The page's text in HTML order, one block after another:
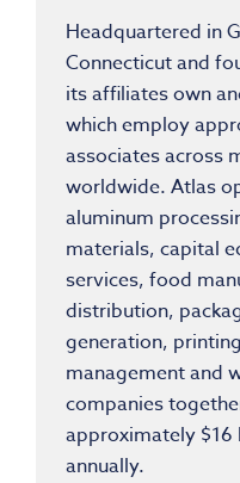
Headquartered in
Connecticutand
its affiliates own
which employ
associates across
worldwide. Atlas
aluminum
materials, capital
services, food
distribution,
generation,
management and
companies
approximately
annually.